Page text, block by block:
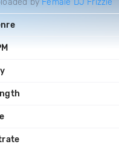
by Female DJ Frizzie